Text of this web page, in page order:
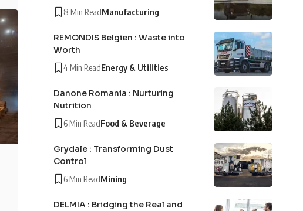
8 Min ReadManufacturing
REMONDIS Belgien : Waste into
Worth
4 Min ReadEnergy & Utilities
Danone Romania : Nurturing
Nutrition
6 Min ReadFood & Beverage
Grydale : Transforming Dust
Control
6 Min ReadMining
DELMIA : Bridging the Real and